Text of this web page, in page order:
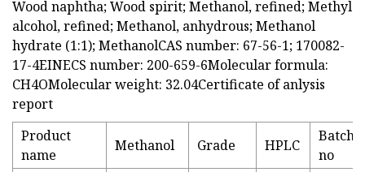
Wood naphtha; Wood spirit; Methanol, refined; Methyl
alcohol, refined; Methanol, anhydrous; Methanol
hydrate (1:1); MethanolCAS number: 67-56-1; 170082-
17-4EINECS number: 200-659-6Molecular formula:
CH4OMolecular weight: 32.04Certificate of anlysis
report
Product
name
Methanol Grade HPLC
Batch
no